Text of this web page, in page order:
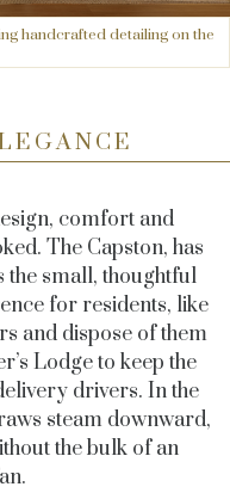
handcrafted detailing on the
comfort and
The Capston, has
the small, thoughtful
for residents, like
and dispose of them
Lodge to keep the
drivers. In the
steam downward,
the bulk of an